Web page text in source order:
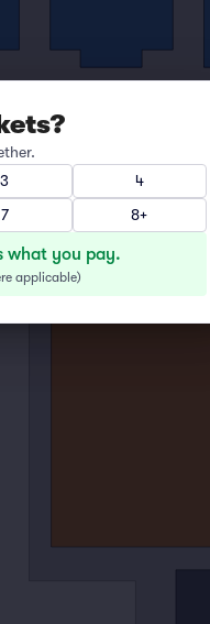
3
4
7 8+
what you pay.
applicable)